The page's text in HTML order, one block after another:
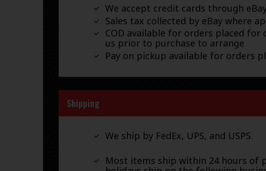
We accept credit cards through
Sales tax collected by eBay where
COD available for orders placed for
us prior to purchase to arrange
Pay on pickup available for orders
Shipping
We ship by FedEx, UPS, and USPS.
Most items ship within 24 hours of